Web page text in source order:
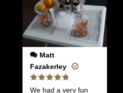
Matt
Fazakerley
Rated
We had a very fun